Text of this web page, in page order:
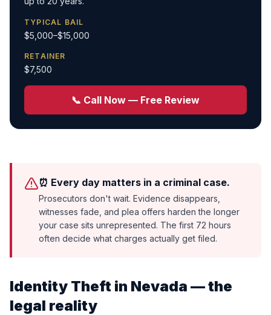
TYPICAL BAIL
$5,000–$15,000
RETAINER
$7,500
📞 Call Now — Free Review
⏰ Every day matters in a criminal case.
Prosecutors don't wait. Evidence disappears,
witnesses fade, and plea offers harden the longer
your case sits unrepresented. The first 72 hours
often decide what charges actually get filed.
Identity Theft in Nevada — the
legal reality